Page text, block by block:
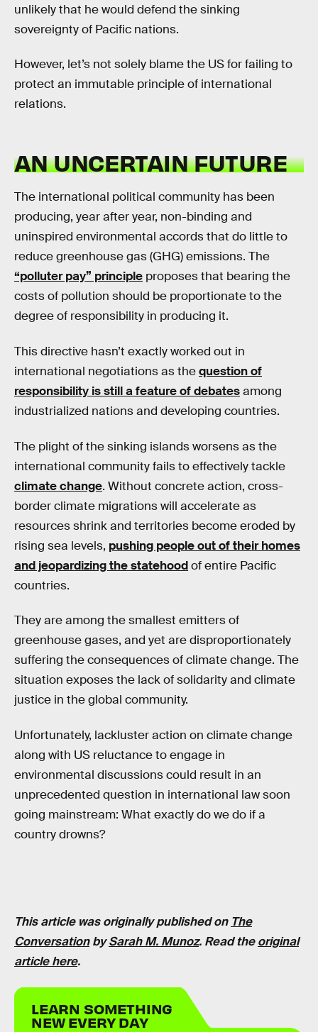
unlikely that he would defend the sinking
sovereignty of Pacific nations.
However, let’s not solely blame the US for failing to
protect an immutable principle of international
relations.
AN UNCERTAIN FUTURE
The international political community has been
producing, year after year, non-binding and
uninspired environmental accords that do little to
reduce greenhouse gas (GHG) emissions. The
“polluter pay” principle proposes that bearing the
costs of pollution should be proportionate to the
degree of responsibility in producing it.
This directive hasn’t exactly worked out in
international negotiations as thequestion of
responsibility is still a feature of debatesamong
industrialized nations and developing countries.
The plight of the sinking islands worsens as the
international community fails to effectively tackle
climate change. Without concrete action, cross-
border climate migrations will accelerate as
resources shrink and territories become eroded by
rising sea levels, pushing people out of their homes
and jeopardizing the statehoodof entire Pacific
countries.
They are among the smallest emitters of
greenhouse gases, and yet are disproportionately
suffering the consequences of climate change. The
situation exposes the lack of solidarity and climate
justice in the global community.
Unfortunately, lackluster action on climate change
along with US reluctance to engage in
environmental discussions could result in an
unprecedented question in international law soon
going mainstream: What exactly do we do if a
country drowns?
This article was originally published on The
ConversationbySarah M. Munoz. Read theoriginal
article here.
LEARN SOMETHING
NEW EVERY DAY